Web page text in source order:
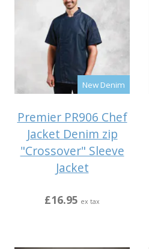
New Denim
Premier PR906 Chef
Jacket Denim zip
"Crossover" Sleeve
Jacket
£16.95 ex tax